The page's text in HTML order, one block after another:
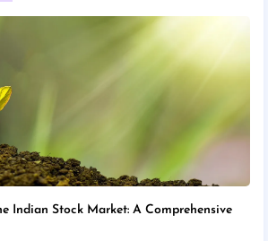
Indian Stock Market: A Comprehensive